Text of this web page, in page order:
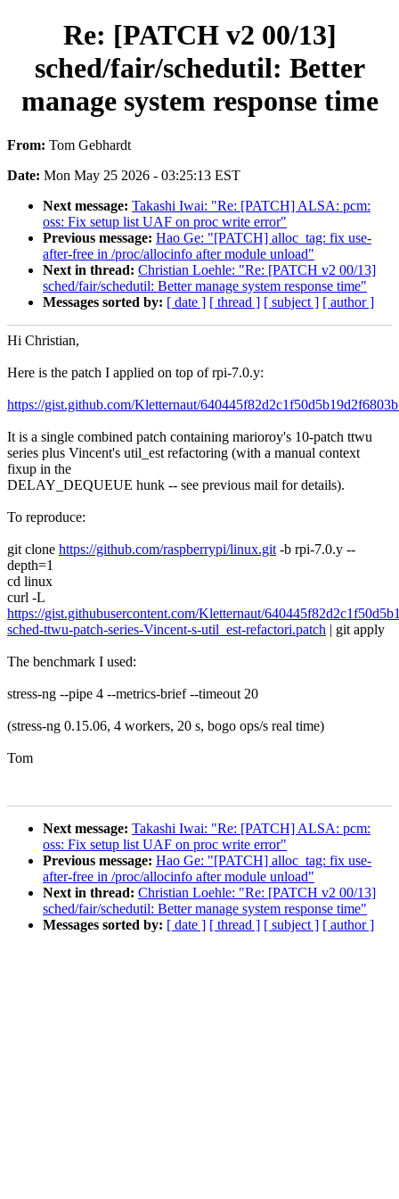
Re: [PATCH v2 00/13]
sched/fair/schedutil: Better
manage system response time
From: Tom Gebhardt
Date: Mon May 25 2026 - 03:25:13 EST
Next message: Takashi Iwai: "Re: [PATCH] ALSA: pcm:
oss: Fix setup list UAF on proc write error"
Previous message: Hao Ge: "[PATCH] alloc_tag: fix use-
after-free in /proc/allocinfo after module unload"
Next in thread: Christian Loehle: "Re: [PATCH v2 00/13]
sched/fair/schedutil: Better manage system response time"
Messages sorted by: [ date ] [ thread ] [ subject ] [ author ]
Hi Christian,
Here is the patch I applied on top of rpi-7.0.y:
https://gist.github.com/Kletternaut/
It is a single combined patch containing marioroy's 10-patch ttwu
series plus Vincent's util_est refactoring (with a manual context
fixup in the
DELAY_DEQUEUE hunk -- see previous mail for details).
To reproduce:
git clone https://github.com/raspberrypi/linux.git -b rpi-7.0.y --
depth=1
cd linux
curl -L
https://gist.githubusercontent.com/Kletternaut/
sched-ttwu-patch-series-Vincent-s-util_est-refactori.patch | git apply
The benchmark I used:
stress-ng --pipe 4 --metrics-brief --timeout 20
(stress-ng 0.15.06, 4 workers, 20 s, bogo ops/s real time)
Tom
Next message: Takashi Iwai: "Re: [PATCH] ALSA: pcm:
oss: Fix setup list UAF on proc write error"
Previous message: Hao Ge: "[PATCH] alloc_tag: fix use-
after-free in /proc/allocinfo after module unload"
Next in thread: Christian Loehle: "Re: [PATCH v2 00/13]
sched/fair/schedutil: Better manage system response time"
Messages sorted by: [ date ] [ thread ] [ subject ] [ author ]